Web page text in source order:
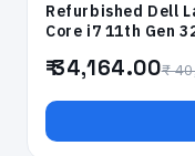
Refurbished Dell
Core i7 11th Gen
₹ 34,164.00₹